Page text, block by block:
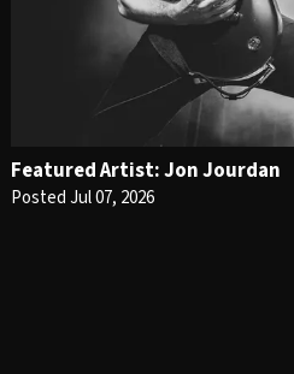
Featured Artist: Jon Jourdan
Posted Jul 07, 2026